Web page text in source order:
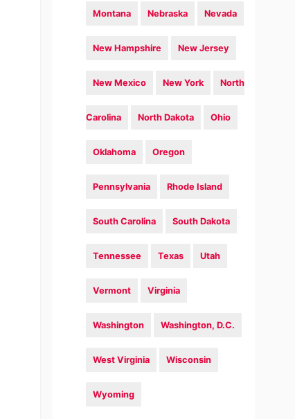
Montana Nebraska Nevada
New Hampshire New Jersey
New Mexico New York North
Carolina North Dakota Ohio
Oklahoma Oregon
Pennsylvania Rhode Island
South Carolina South Dakota
Tennessee Texas Utah
Vermont Virginia
Washington Washington, D.C.
West Virginia Wisconsin
Wyoming